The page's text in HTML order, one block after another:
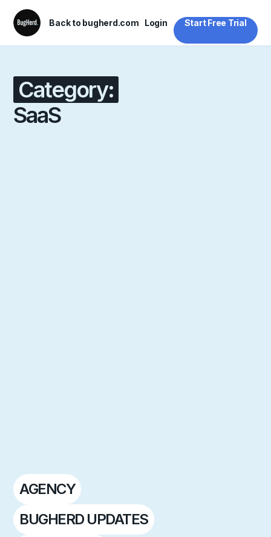
Back to bugherd.com Login Start Free Trial
Category:
SaaS
AGENCY
BUGHERD UPDATES